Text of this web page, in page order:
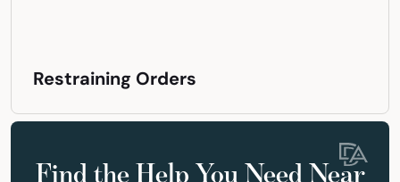
Restraining Orders
Find the Help You Need Near